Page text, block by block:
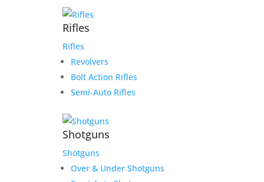
Rifles
Rifles
Revolvers
Bolt Action Rifles
Semi-Auto Rifles
Shotguns
Shotguns
Over & Under Shotguns